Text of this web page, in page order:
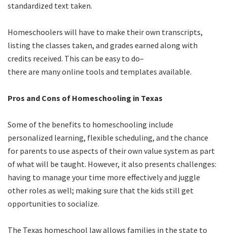
standardized text taken.
Homeschoolers will have to make their own transcripts,
listing the classes taken, and grades earned along with
credits received. This can be easy to do–
there are many online tools and templates available.
Pros and Cons of Homeschooling in Texas
Some of the benefits to homeschooling include
personalized learning, flexible scheduling, and the chance
for parents to use aspects of their own value system as part
of what will be taught. However, it also presents challenges:
having to manage your time more effectively and juggle
other roles as well; making sure that the kids still get
opportunities to socialize.
The Texas homeschool law allows families in the state to